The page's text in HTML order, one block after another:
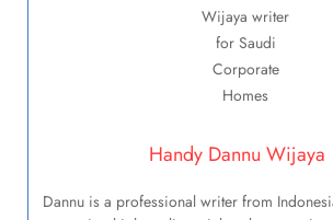
Handy Dannu Wijaya
Dannu is a professional writer from